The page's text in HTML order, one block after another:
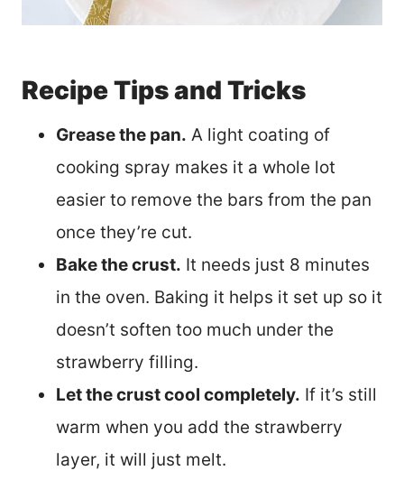
Recipe Tips and Tricks
Grease the pan. A light coating of
cooking spray makes it a whole lot
easier to remove the bars from the pan
once they’re cut.
Bake the crust. It needs just 8 minutes
in the oven. Baking it helps it set up so it
doesn’t soften too much under the
strawberry filling.
Let the crust cool completely. If it’s still
warm when you add the strawberry
layer, it will just melt.